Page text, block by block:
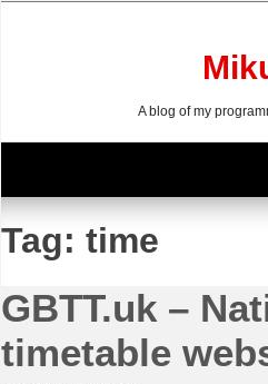
A blog of my
Tag: time
GBTT.uk –
timetable